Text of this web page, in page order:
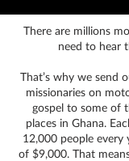
There are millions
need to hear
That’s why we send
missionaries on
gospel to some of
places in Ghana.
12,000 people every
of $9,000. That